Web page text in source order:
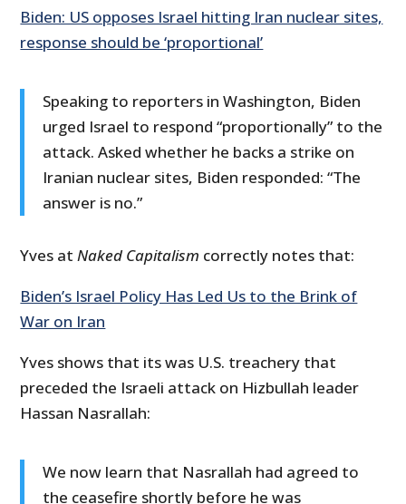
Biden: US opposes Israel hitting Iran nuclear sites,
response should be ‘proportional’
Speaking to reporters in Washington, Biden
urged Israel to respond “proportionally” to the
attack. Asked whether he backs a strike on
Iranian nuclear sites, Biden responded: “The
answer is no.”
Yves atNaked Capitalism correctly notes that:
Biden’s Israel Policy Has Led Us to the Brink of
War on Iran
Yves shows that its was U.S. treachery that
preceded the Israeli attack on Hizbullah leader
Hassan Nasrallah:
We now learn that Nasrallah had agreed to
the ceasefire shortly before he was